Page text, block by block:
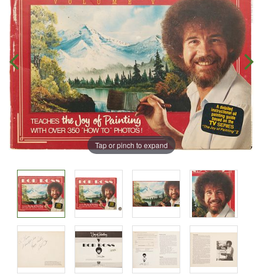
Tap or pinch to expand